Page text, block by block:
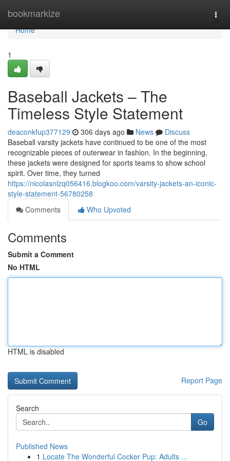
bookmarkize
Home
Home
1
Baseball Jackets – The
Timeless Style Statement
deaconkfup377129 306 days ago News
Discuss
Baseball varsity jackets have continued to be one of the most
recognizable pieces of outerwear in fashion. In the beginning,
these jackets were designed for sports teams to show school
spirit. Over time, they turned
https://nicolasnlzq056416.blogkoo.com/varsity-jackets-an-iconic-
style-statement-56780258
Comments
Who Upvoted
Comments
Submit a Comment
No HTML
HTML is disabled
Report Page
Search
Go
Published News
1 Locate The Wonderful Cocker Pup: Adults ...